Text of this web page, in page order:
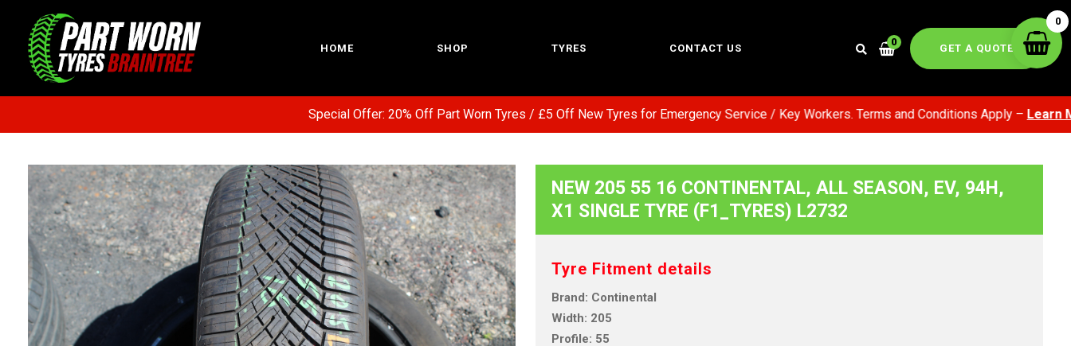
HOME SHOP TYRES CONTACT US
0
GET A QUOTE
Special Offer: 20% Off Part Worn Tyres / £5 Off New Tyres for Emergency Service / Key Workers. Terms and Conditions Apply –Learn More
NEW 205 55 16 CONTINENTAL, ALL SEASON, EV, 94H,
X1 SINGLE TYRE (F1_TYRES) L2732
Tyre Fitment details
Brand: Continental
Width: 205
Profile: 55
0